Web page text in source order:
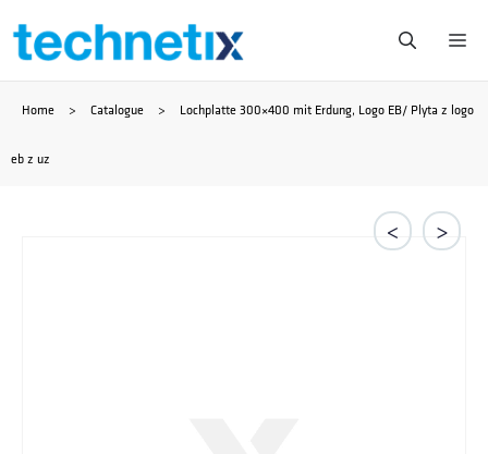
Skip
content
Home > Catalogue > Lochplatte 300×400 mit Erdung, Logo EB/ Plyta z logo
eb z uz
< >